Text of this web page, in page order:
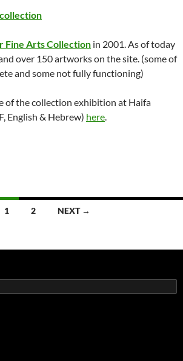
Fine Arts Collection in 2001. As of today
over 150 artworks on the site. (some of
and some not fully functioning)
of the collection exhibition at Haifa
English & Hebrew) here
1 2 NEXT →